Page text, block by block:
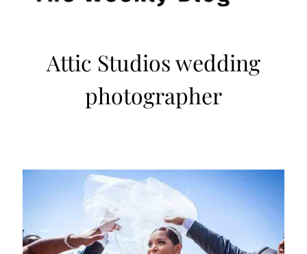
Attic Studios wedding
photographer